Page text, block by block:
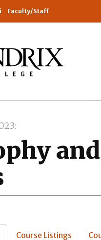
Faculty/Staff
Course Listings